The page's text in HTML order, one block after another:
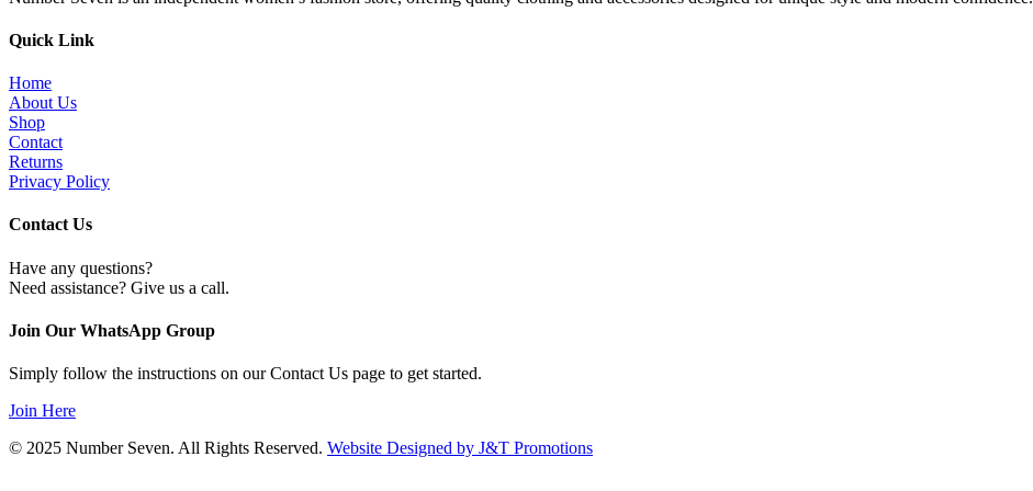
on
Quick Link
Home
About Us
Shop
Contact
Returns
Privacy Policy
Contact Us
Have any questions?
Need assistance? Give us a call.
Join Our WhatsApp Group
Simply follow the instructions on our Contact Us page to get started.
Join Here
© 2025 Number Seven. All Rights Reserved. Website Designed by J&T Promotions